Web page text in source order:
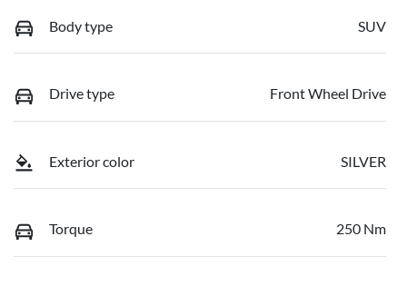
Body type SUV
Drive type Front Wheel Drive
Exterior color SILVER
Torque 250 Nm